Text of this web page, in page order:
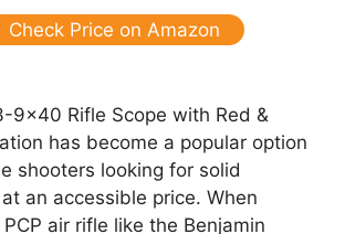
Check Price on Amazon
9×40 Rifle Scope with Red &
has become a popular option
shooters looking for solid
an accessible price. When
air rifle like the Benjamin